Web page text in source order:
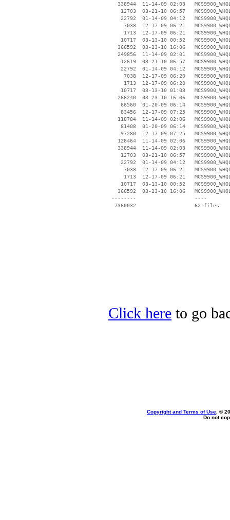
338944  11-14-09 02:03
12703  03-21-10 06:57
22792  01-14-09 04:12
7038  12-17-09 06:21
1713  12-17-09 06:21
10717  03-13-10 00:52
366592  03-23-10 16:06
249856  11-14-09 02:01
12619  03-21-10 06:57
22792  01-14-09 04:12
7038  12-17-09 06:20
1713  12-17-09 06:20
10717  03-13-10 01:03
266240  03-23-10 16:06
66560  01-20-09 06:14
83456  12-17-09 07:25
118784  11-14-09 02:06
81408  01-20-09 06:14
97280  12-17-09 07:25
126464  11-14-09 02:06
338944  11-14-09 02:03
12703  03-21-10 06:57
22792  01-14-09 04:12
7038  12-17-09 06:21
1713  12-17-09 06:21
10717  03-13-10 00:52
366592  03-23-10 16:06
--------                   ----
Click here to go
Copyright and Terms of Use , ©
Do not